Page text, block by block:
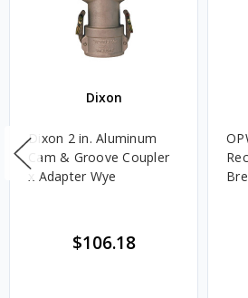
Dixon
Dixon 2 in. Aluminum
Cam & Groove Coupler
x Adapter Wye
$106.18